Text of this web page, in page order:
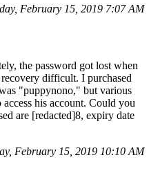
February 15, 2019 7:07 AM
the password got lost when
difficult. I purchased
"puppynono," but various
his account. Could you
are [redacted]8, expiry date
February 15, 2019 10:10 AM